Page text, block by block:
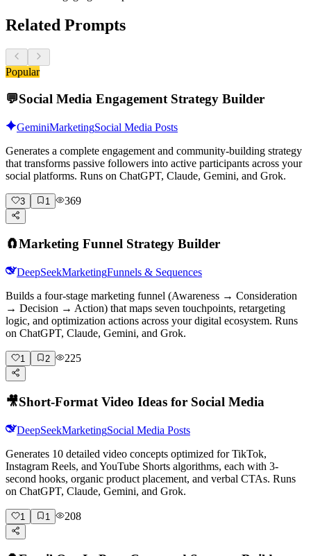
Related Prompts
Popular
💬Social Media Engagement Strategy Builder
GeminiMarketingSocial Media Posts
Generates a complete engagement and community-building strategy
that transforms passive followers into active participants across your
social platforms. Runs on ChatGPT, Claude, Gemini, and Grok.
3 1 369
🧲Marketing Funnel Strategy Builder
DeepSeekMarketingFunnels & Sequences
Builds a four-stage marketing funnel (Awareness → Consideration
→ Decision → Action) that maps seven touchpoints, retargeting
logic, and optimization actions across your digital ecosystem. Runs
on ChatGPT, Claude, Gemini, and Grok.
1 2 225
🎥Short-Format Video Ideas for Social Media
DeepSeekMarketingSocial Media Posts
Generates 10 detailed video concepts optimized for TikTok,
Instagram Reels, and YouTube Shorts algorithms, each with 3-
second hooks, organic product placement, and verbal CTAs. Runs
on ChatGPT, Claude, Gemini, and Grok.
1 1 208